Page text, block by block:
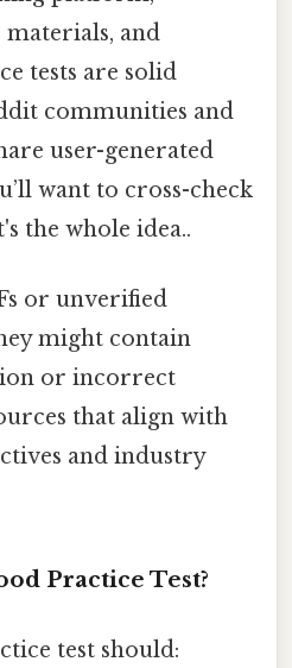
materials, and
tests are solid
communities and
user-generated
want to cross-check
the whole idea..
or unverified
might contain
or incorrect
that align with
and industry
Practice Test?
test should: